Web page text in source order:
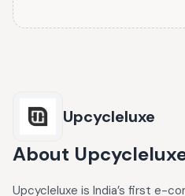
Upcycleluxe
About
Upcycleluxe is India’s first e-